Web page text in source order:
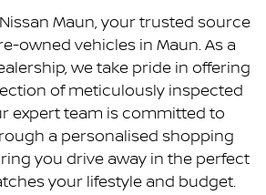
Maun, your trusted source
owned vehicles in Maun. As a
we take pride in offering
of meticulously inspected
expert team is committed to
a personalised shopping
you drive away in the perfect
your lifestyle and budget.